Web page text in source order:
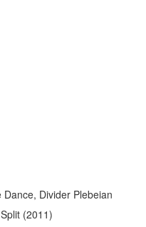
Dance, Divider Plebeian
(2011)